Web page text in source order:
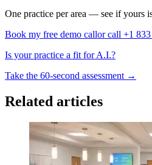
One practice per area — see if yours
Book my free demo callor call +1
Is your practice a fit for A.I.?
Take the 60-second assessment →
Related articles